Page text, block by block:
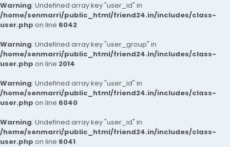
Warning: Undefined array key "user_id" in
/home/senmarri/public_html/friend24.in/includes/class-
user.php on line 6042
Warning: Undefined array key "user_group" in
/home/senmarri/public_html/friend24.in/includes/class-
user.php on line 2014
Warning: Undefined array key "user_id" in
/home/senmarri/public_html/friend24.in/includes/class-
user.php on line 6040
Warning: Undefined array key "user_id" in
/home/senmarri/public_html/friend24.in/includes/class-
user.php on line 6041